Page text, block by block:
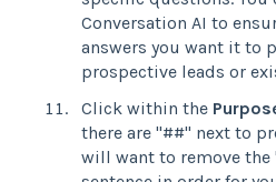
Conversation AI to
answers you want it to
prospective leads or
Click within the
there are "##" next to
will want to remove the